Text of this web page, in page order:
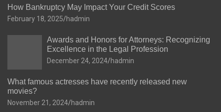
How Bankruptcy May Impact Your Credit Scores
February 18, 2025 hadmin
Awards and Honors for Attorneys: Recognizing
Excellence in the Legal Profession
December 24, 2024 hadmin
What famous actresses have recently released new
movies?
November 21, 2024 hadmin